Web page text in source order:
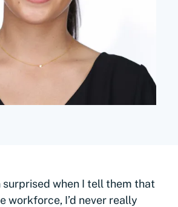
surprised when I tell them that
workforce, I’d never really